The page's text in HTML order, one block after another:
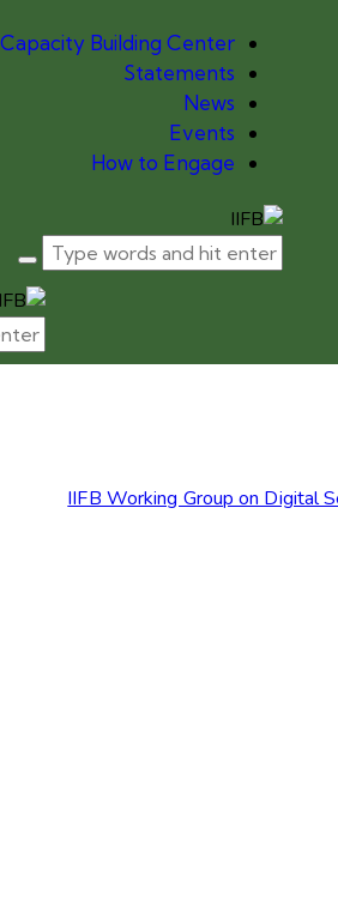
Capacity Building Center
Statements
News
Events
How to Engage
IIFB Working Group on Digital